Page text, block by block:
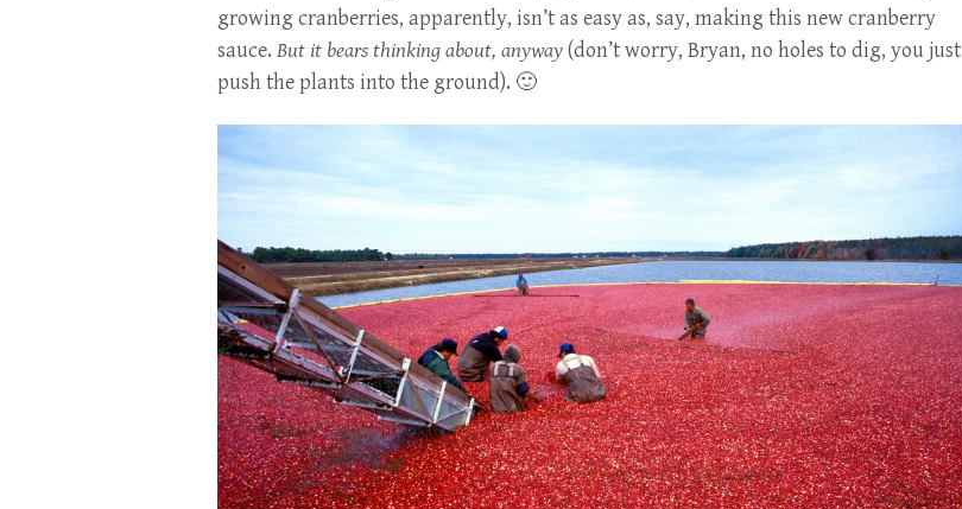
growing cranberries, apparently, isn’t as easy as, say, making this new cranberry
sauce. But it bears thinking about, anyway(don’t worry, Bryan, no holes to dig, you just
push the plants into the ground). 🙂